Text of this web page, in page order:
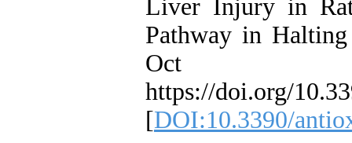
Liver Injury in
Pathway in
Oct
https://doi.org/
[DOI:10.3390/